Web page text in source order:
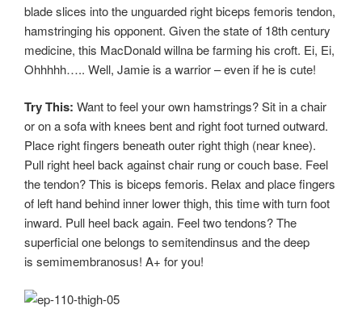
blade slices into the unguarded right biceps femoris tendon,
hamstringing his opponent. Given the state of 18th century
medicine, this MacDonald willna be farming his croft. Ei, Ei,
Ohhhhh….. Well, Jamie is a warrior – even if he is cute!
Try This: Want to feel your own hamstrings? Sit in a chair
or on a sofa with knees bent and right foot turned outward.
Place right fingers beneath outer right thigh (near knee).
Pull right heel back against chair rung or couch base. Feel
the tendon? This is biceps femoris. Relax and place fingers
of left hand behind inner lower thigh, this time with turn foot
inward. Pull heel back again. Feel two tendons? The
superficial one belongs to semitendinsus and the deep
is semimembranosus! A+ for you!